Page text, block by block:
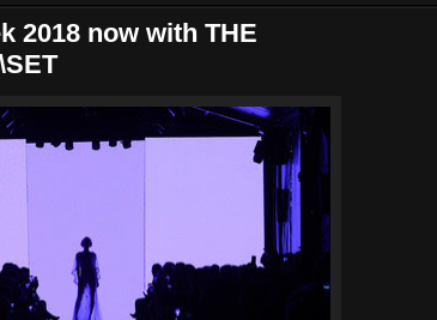
2018 now with THE